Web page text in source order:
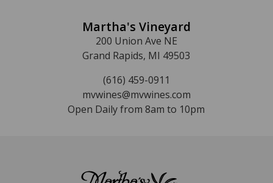
Martha's Vineyard
200 Union Ave NE
Grand Rapids, MI 49503
(616) 459-0911
mvwines@mvwines.com
Open Daily from 8am to 10pm